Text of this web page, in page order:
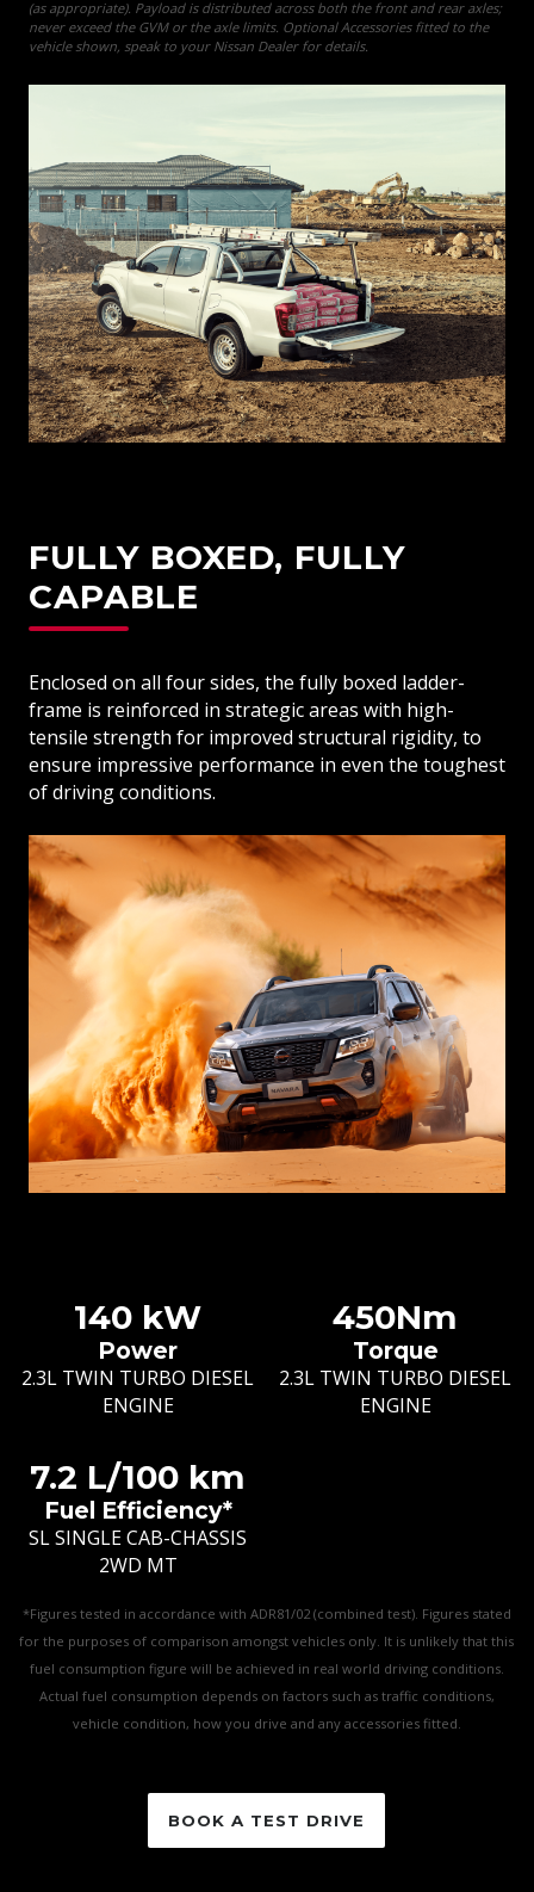
(as appropriate). Payload is distributed across both the front and rear axles;
never exceed the GVM or the axle limits. Optional Accessories fitted to the
vehicle shown, speak to your Nissan Dealer for details.
FULLY BOXED, FULLY
CAPABLE
Enclosed on all four sides, the fully boxed ladder-
frame is reinforced in strategic areas with high-
tensile strength for improved structural rigidity, to
ensure impressive performance in even the toughest
of driving conditions.
140 kW
Power
2.3L TWIN TURBO DIESEL
ENGINE
450Nm
Torque
2.3L TWIN TURBO DIESEL
ENGINE
7.2 L/100 km
Fuel Efficiency*
SL SINGLE CAB-CHASSIS
2WD MT
*Figures tested in accordance with ADR81/02 (combined test). Figures stated
for the purposes of comparison amongst vehicles only. It is unlikely that this
fuel consumption figure will be achieved in real world driving conditions.
Actual fuel consumption depends on factors such as traffic conditions,
vehicle condition, how you drive and any accessories fitted.
BOOK A TEST DRIVE